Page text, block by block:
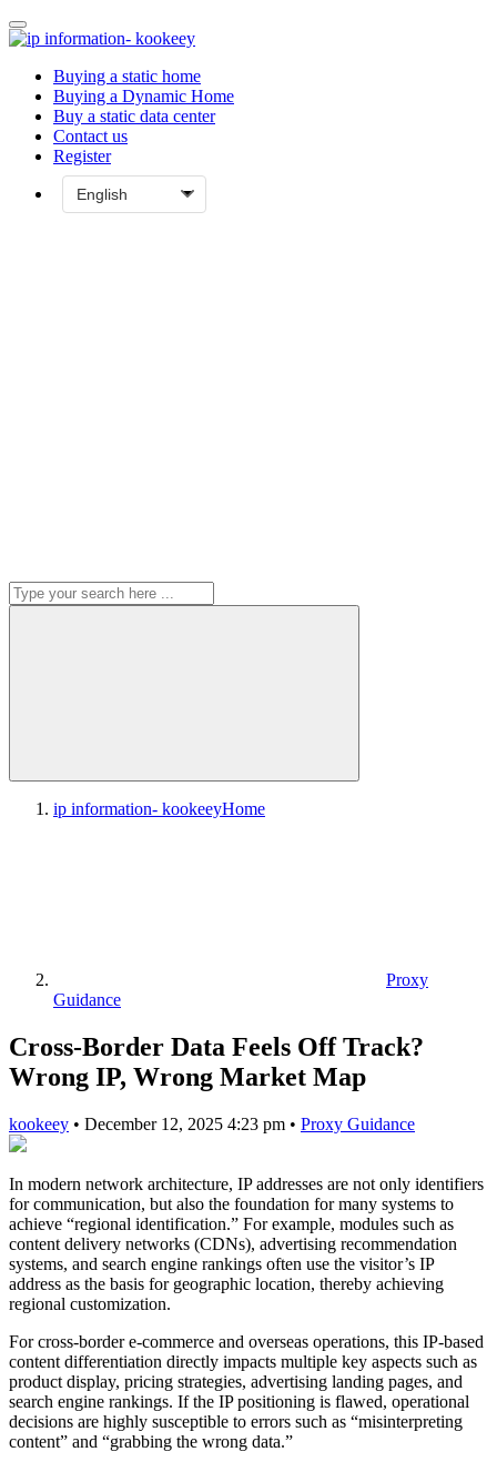
Buying a static home
Buying a Dynamic Home
Buy a static data center
Contact us
Register
ip information- kookeeyHome
Proxy
Guidance
Cross-Border Data Feels Off Track?
Wrong IP, Wrong Market Map
kookeey • December 12, 2025 4:23 pm • Proxy Guidance
In modern network architecture, IP addresses are not only identifiers
for communication, but also the foundation for many systems to
achieve “regional identification.” For example, modules such as
content delivery networks (CDNs), advertising recommendation
systems, and search engine rankings often use the visitor’s IP
address as the basis for geographic location, thereby achieving
regional customization.
For cross-border e-commerce and overseas operations, this IP-based
content differentiation directly impacts multiple key aspects such as
product display, pricing strategies, advertising landing pages, and
search engine rankings. If the IP positioning is flawed, operational
decisions are highly susceptible to errors such as “misinterpreting
content” and “grabbing the wrong data.”